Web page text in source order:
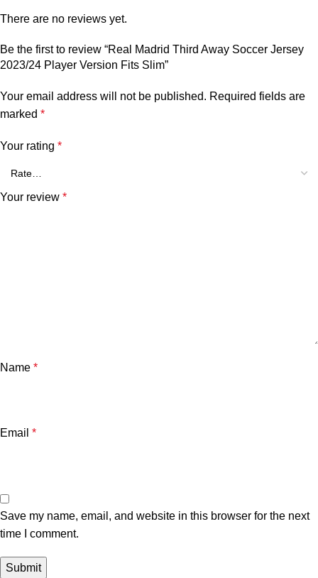
There are no reviews yet.
Be the first to review “Real Madrid Third Away Soccer Jersey
2023/24 Player Version Fits Slim”
Your email address will not be published. Required fields are
marked *
Your rating *
Your review *
Name *
Email *
Save my name, email, and website in this browser for the next
time I comment.